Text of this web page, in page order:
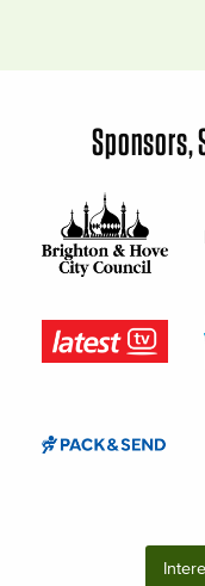
Sponsors,